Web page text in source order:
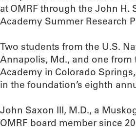
at OMRF through the John H.
Academy Summer Research
Two students from the U.S.
Annapolis, Md., and one from
Academy in Colorado
in the foundation’s eighth
John Saxon III, M.D., a
OMRF board member since